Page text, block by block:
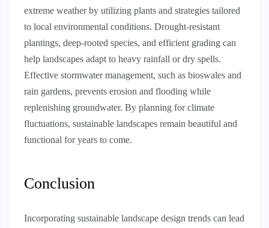
extreme weather by utilizing plants and strategies tailored
to local environmental conditions. Drought-resistant
plantings, deep-rooted species, and efficient grading can
help landscapes adapt to heavy rainfall or dry spells.
Effective stormwater management, such as bioswales and
rain gardens, prevents erosion and flooding while
replenishing groundwater. By planning for climate
fluctuations, sustainable landscapes remain beautiful and
functional for years to come.
Conclusion
Incorporating sustainable landscape design trends can lead